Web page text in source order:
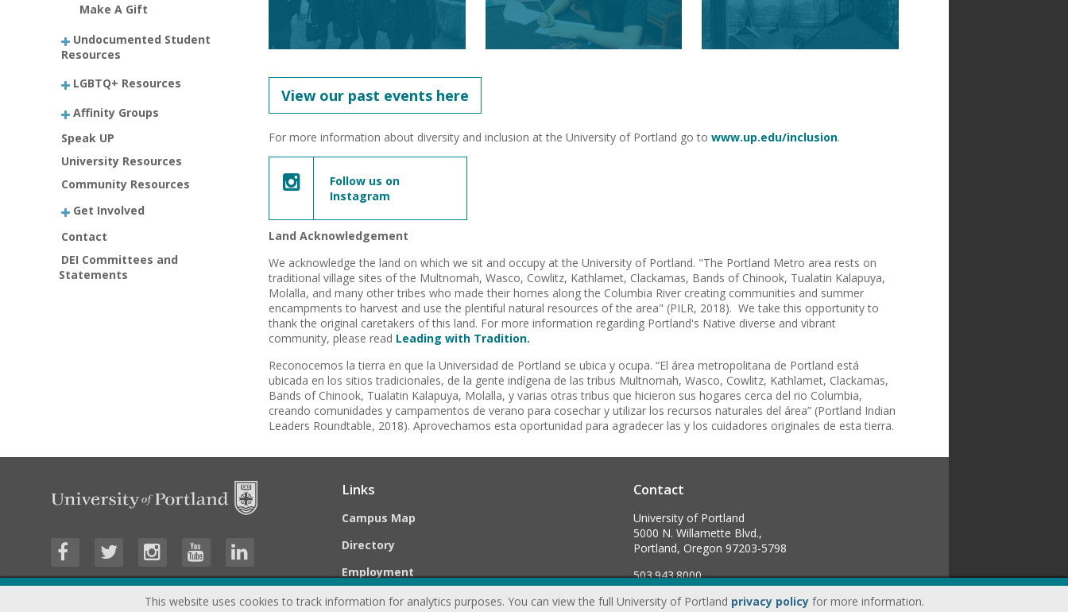
Make A Gift
Undocumented Student
Resources
LGBTQ+ Resources
Affinity Groups
Speak UP
University Resources
Community Resources
Get Involved
Contact
DEI Committees and
Statements
View our past events here
For more information about diversity and inclusion at the University of Portland go towww.up.edu/inclusion.
Follow us on
Instagram
Land Acknowledgement
We acknowledge the land on which we sit and occupy at the University of Portland. "The Portland Metro area rests on
traditional village sites of the Multnomah, Wasco, Cowlitz, Kathlamet, Clackamas, Bands of Chinook, Tualatin Kalapuya,
Molalla, and many other tribes who made their homes along the Columbia River creating communities and summer
encampments to harvest and use the plentiful natural resources of the area" (PILR, 2018). We take this opportunity to
thank the original caretakers of this land. For more information regarding Portland's Native diverse and vibrant
community, please read Leading with Tradition.
Reconocemos la tierra en que la Universidad de Portland se ubica y ocupa. “El área metropolitana de Portland está
ubicada en los sitios tradicionales, de la gente indígena de las tribus Multnomah, Wasco, Cowlitz, Kathlamet, Clackamas,
Bands of Chinook, Tualatin Kalapuya, Molalla, y varias otras tribus que hicieron sus hogares cerca del rio Columbia,
creando comunidades y campamentos de verano para cosechar y utilizar los recursos naturales del área” (Portland Indian
Leaders Roundtable, 2018). Aprovechamos esta oportunidad para agradecer las y los cuidadores originales de esta tierra.
Links
Campus Map
Directory
Employment
Contact
University of Portland
5000 N. Willamette Blvd.,
Portland, Oregon 97203-5798
503.943.8000
webmaster@up.edu
This website uses cookies to track information for analytics purposes. You can view the full University of Portland privacy policyfor more information.